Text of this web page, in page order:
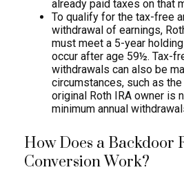
already paid taxes on that
To qualify for the tax-free
withdrawal of earnings,
must meet a 5-year
occur after age 59½. Tax-
withdrawals can also be
circumstances, such as the
original Roth IRA owner is
minimum annual
How Does a Backdoor
Conversion Work?